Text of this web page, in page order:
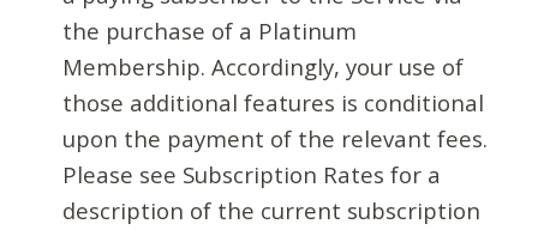
the purchase of a Platinum
Membership. Accordingly, your use of
those additional features is conditional
upon the payment of the relevant fees.
Please see Subscription Rates for a
description of the current subscription